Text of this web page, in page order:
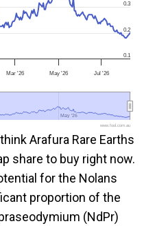
Mar '26 May '26 Jul '26
May '26
May '26
0.1
0.2
0.3
www.fool.com.au
Arafura Rare Earths
share to buy right now.
for the Nolans
proportion of the
(NdPr)